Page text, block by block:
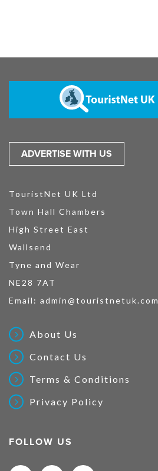
ADVERTISE WITH US
TouristNet UK Ltd
Town Hall Chambers
High Street East
Wallsend
Tyne and Wear
NE28 7AT
Email: admin@touristnetuk.com
About Us
Contact Us
Terms & Conditions
Privacy Policy
FOLLOW US